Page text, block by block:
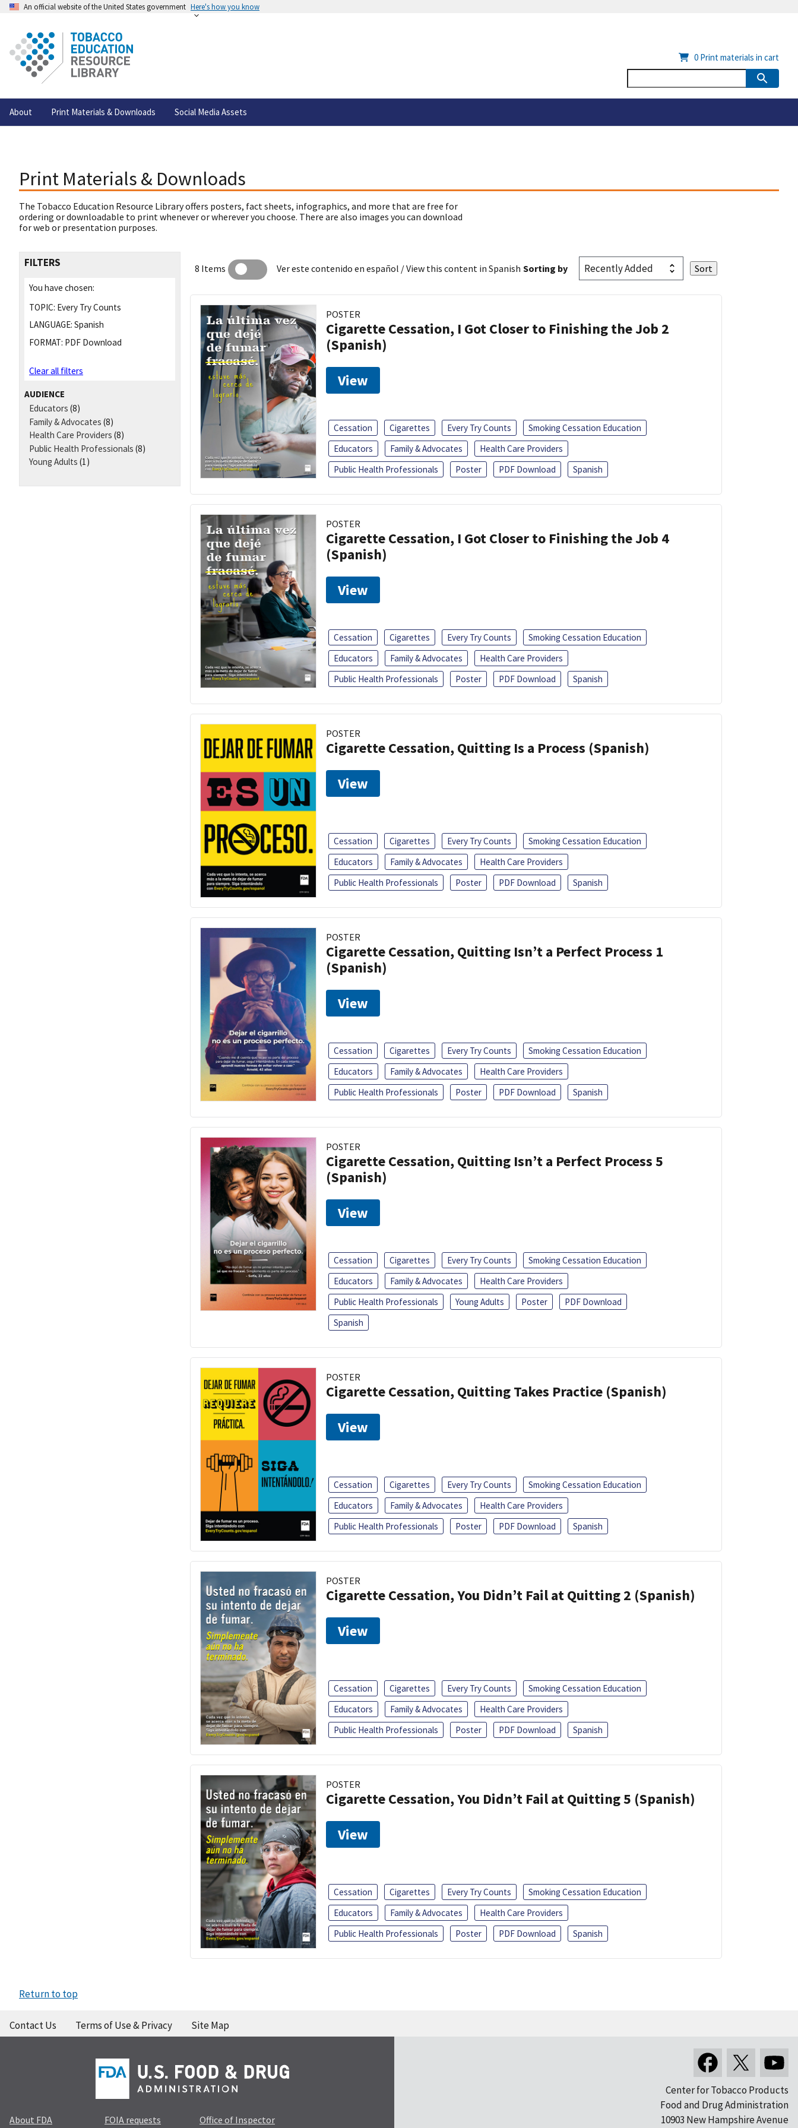
An official website of the United States government Here's how you know
About Print Materials & Downloads Social Media Assets
0 Print materials in cart
Print Materials & Downloads
The Tobacco Education Resource Library offers posters, fact sheets, infographics, and more that are free for
ordering or downloadable to print whenever or wherever you choose. There are also images you can download
for web or presentation purposes.
FILTERS
You have chosen:
TOPIC: Every Try Counts
LANGUAGE: Spanish
FORMAT: PDF Download
Clear all filters
AUDIENCE
Educators (8)
Family & Advocates (8)
Health Care Providers (8)
Public Health Professionals (8)
Young Adults (1)
8 Items Ver este contenido en español / View this content in Spanish Sorting by
POSTER
Cigarette Cessation, I Got Closer to Finishing the Job 2
(Spanish)
View
Cessation Cigarettes Every Try Counts
Smoking Cessation Education
Educators
Family & Advocates
Health Care Providers
Public Health Professionals
Poster PDF Download Spanish
POSTER
Cigarette Cessation, I Got Closer to Finishing the Job 4
(Spanish)
View
Cessation Cigarettes Every Try Counts
Smoking Cessation Education
Educators
Family & Advocates
Health Care Providers
Public Health Professionals
Poster PDF Download Spanish
POSTER
Cigarette Cessation, Quitting Is a Process (Spanish)
View
Cessation Cigarettes Every Try Counts
Smoking Cessation Education
Educators
Family & Advocates
Health Care Providers
Public Health Professionals
Poster PDF Download Spanish
POSTER
Cigarette Cessation, Quitting Isn’t a Perfect Process 1
(Spanish)
View
Cessation Cigarettes Every Try Counts
Smoking Cessation Education
Educators
Family & Advocates
Health Care Providers
Public Health Professionals
Poster PDF Download Spanish
POSTER
Cigarette Cessation, Quitting Isn’t a Perfect Process 5
(Spanish)
View
Cessation Cigarettes Every Try Counts
Smoking Cessation Education
Educators
Family & Advocates
Health Care Providers
Public Health Professionals
Young Adults Poster
PDF Download
Spanish
POSTER
Cigarette Cessation, Quitting Takes Practice (Spanish)
View
Cessation Cigarettes Every Try Counts
Smoking Cessation Education
Educators
Family & Advocates
Health Care Providers
Public Health Professionals
Poster PDF Download Spanish
POSTER
Cigarette Cessation, You Didn’t Fail at Quitting 2 (Spanish)
View
Cessation Cigarettes Every Try Counts
Smoking Cessation Education
Educators
Family & Advocates
Health Care Providers
Public Health Professionals
Poster PDF Download Spanish
POSTER
Cigarette Cessation, You Didn’t Fail at Quitting 5 (Spanish)
View
Cessation Cigarettes Every Try Counts
Smoking Cessation Education
Educators
Family & Advocates
Health Care Providers
Public Health Professionals
Poster PDF Download Spanish
Return to top
Contact Us Terms of Use & Privacy Site Map
About FDA FOIA requests
Office of Inspector
Center for Tobacco Products
Food and Drug Administration
10903 New Hampshire Avenue